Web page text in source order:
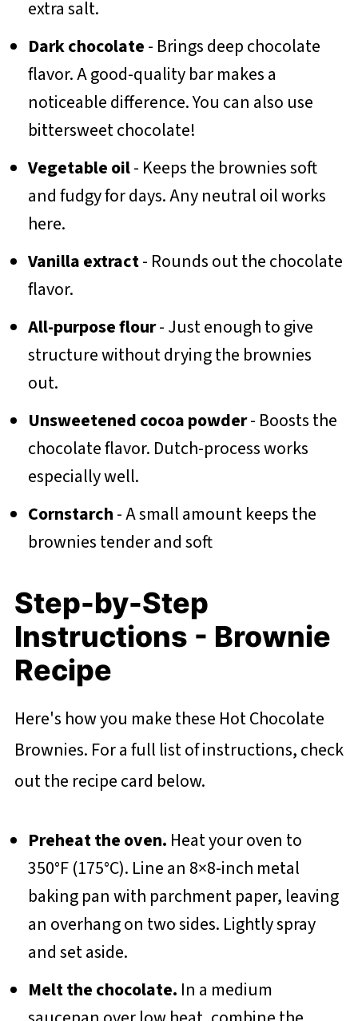
extra salt.
Dark chocolate- Brings deep chocolate
flavor. A good-quality bar makes a
noticeable difference. You can also use
bittersweet chocolate!
Vegetable oil- Keeps the brownies soft
and fudgy for days. Any neutral oil works
here.
Vanilla extract- Rounds out the chocolate
flavor.
All-purpose flour- Just enough to give
structure without drying the brownies
out.
Unsweetened cocoa powder- Boosts the
chocolate flavor. Dutch-process works
especially well.
Cornstarch- A small amount keeps the
brownies tender and soft
Step-by-Step
Instructions - Brownie
Recipe
Here's how you make these Hot Chocolate
Brownies. For a full list of instructions, check
out the recipe card below.
Preheat the oven. Heat your oven to
350°F (175°C). Line an 8×8-inch metal
baking pan with parchment paper, leaving
an overhang on two sides. Lightly spray
and set aside.
Melt the chocolate. In a medium